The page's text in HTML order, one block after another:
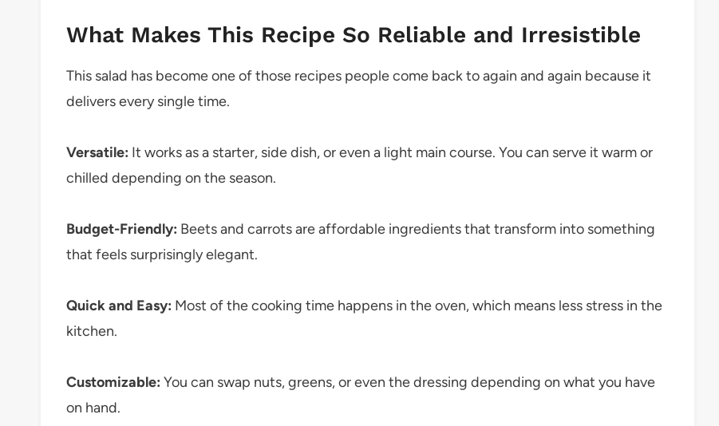
What Makes This Recipe So Reliable and Irresistible
This salad has become one of those recipes people come back to again and again because it
delivers every single time.
Versatile: It works as a starter, side dish, or even a light main course. You can serve it warm or
chilled depending on the season.
Budget-Friendly: Beets and carrots are affordable ingredients that transform into something
that feels surprisingly elegant.
Quick and Easy: Most of the cooking time happens in the oven, which means less stress in the
kitchen.
Customizable: You can swap nuts, greens, or even the dressing depending on what you have
on hand.